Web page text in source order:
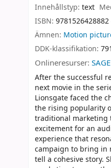
Innehållstyp: text
ISBN: 9781526428882
Ämnen: Motion
DDK-klassifikation:
Onlineresurser:
After the successful
next movie in the
Lionsgate faced the
the rising popularity
traditional marketing
excitement for an
experience that
campaign to bring in
tell a cohesive story.